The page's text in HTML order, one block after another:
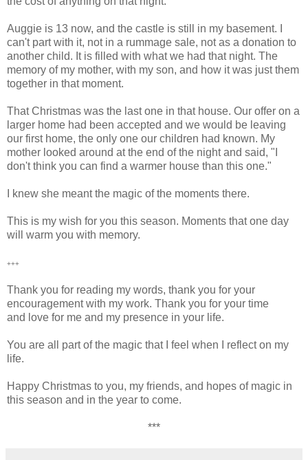
Auggie is 13 now, and the castle is still in my basement. I
can't part with it, not in a rummage sale, not as a donation to
another child. It is filled with what we had that night. The
memory of my mother, with my son, and how it was just them
together in that moment.
That Christmas was the last one in that house. Our offer on a
larger home had been accepted and we would be leaving
our first home, the only one our children had known. My
mother looked around at the end of the night and said, "I
don't think you can find a warmer house than this one."
I knew she meant the magic of the moments there.
This is my wish for you this season. Moments that one day
will warm you with memory.
+++
Thank you for reading my words, thank you for your
encouragement with my work. Thank you for your time
and love for me and my presence in your life.
You are all part of the magic that I feel when I reflect on my
life.
Happy Christmas to you, my friends, and hopes of magic in
this season and in the year to come.
***